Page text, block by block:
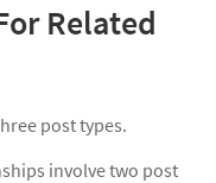
Related
post types.
involve two post